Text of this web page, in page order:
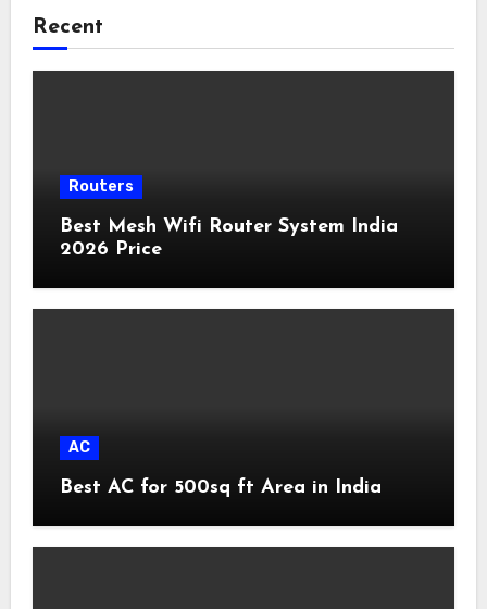
Recent
Routers
Best Mesh Wifi Router System India
2026 Price
AC
Best AC for 500sq ft Area in India